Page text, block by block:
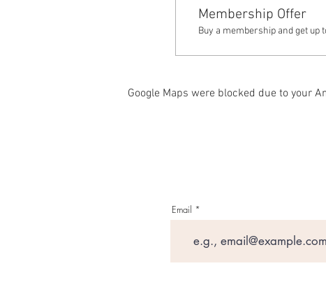
Membership Offer
Buy a membership and get up
Google Maps were blocked due to your
Email